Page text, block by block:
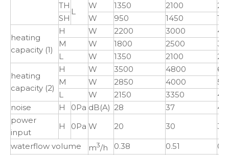
TH
L
W 1350 2100
SH
W 950 1450
heating
capacity (1)
H W 2200 3000
M
W 1800 2500
L
W 1350 2100
heating
capacity (2)
H W 3500 4800
M
W 2850 4000
L
W 2150 3350
noise
H 0Pa dB(A) 28 37
41
power
input
H 0Pa W 20 30 36
waterflow volume m3/h 0.38 0.51